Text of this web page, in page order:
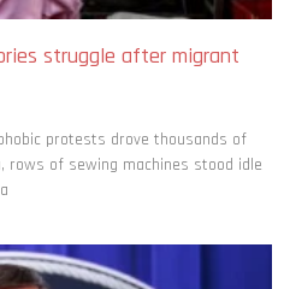
struggle after migrant
protests drove thousands of
of sewing machines stood idle